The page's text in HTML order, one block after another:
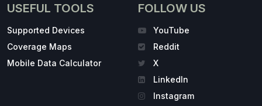
USEFUL TOOLS
Supported Devices
Coverage Maps
Mobile Data Calculator
FOLLOW US
YouTube
Reddit
X
LinkedIn
Instagram